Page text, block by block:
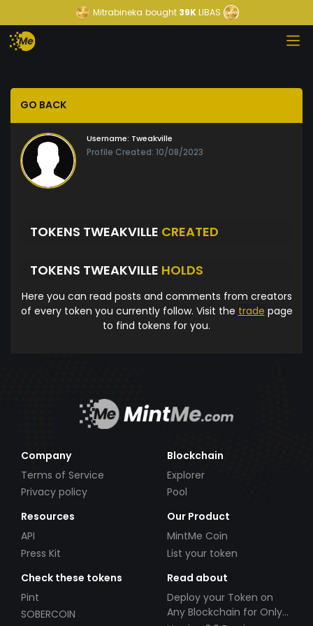
Mitrabineka bought39KLIBAS
GO BACK
Username: Tweakville
Profile Created: 10/08/2023
TOKENS TWEAKVILLE CREATED
TOKENS TWEAKVILLE HOLDS
Here you can read posts and comments from creators
of every token you currently follow. Visit the trade page
to find tokens for you.
Company
Terms of Service
Privacy policy
Blockchain
Explorer
Pool
Resources
API
Press Kit
Our Product
MintMe Coin
List your token
Check these tokens
Pint
SOBERCOIN
Read about
Deploy your Token on
Any Blockchain for Only